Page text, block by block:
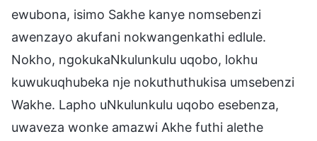
ewubona, isimo Sakhe kanye nomsebenzi
awenzayo akufani nokwangenkathi edlule.
Nokho, ngokukaNkulunkulu uqobo, lokhu
kuwukuqhubeka nje nokuthuthukisa umsebenzi
Wakhe. Lapho uNkulunkulu uqobo esebenza,
uwaveza wonke amazwi Akhe futhi alethe